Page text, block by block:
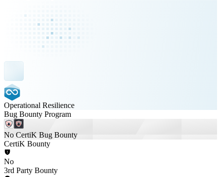
Operational Resilience
Bug Bounty Program
No CertiK Bug Bounty
CertiK Bounty
No
3rd Party Bounty